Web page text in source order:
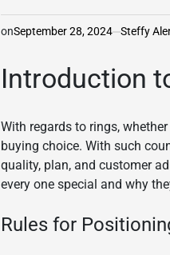
onSeptember 28, 2024 Steffy
Introduction
With regards to rings,
buying choice. With such
quality, plan, and customer
every one special and why
Rules for